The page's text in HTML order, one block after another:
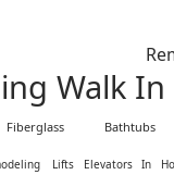
Walk In
Fiberglass Bathtubs
Lifts Elevators In